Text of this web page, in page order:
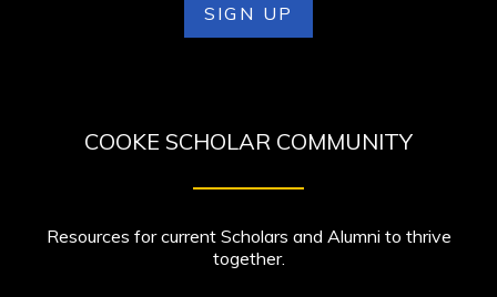
SIGN UP
COOKE SCHOLAR COMMUNITY
Resources for current Scholars and Alumni to thrive
together.